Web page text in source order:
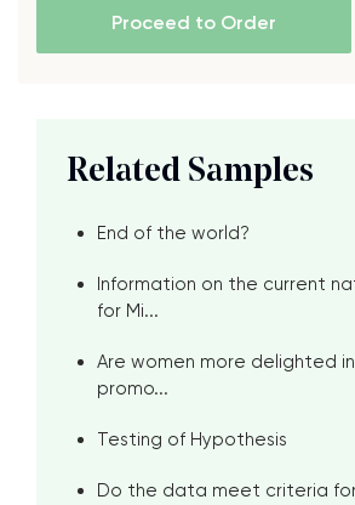
Proceed to Order
Related Samples
End of the world?
Information on the current
for Mi...
Are women more delighted
promo...
Testing of Hypothesis
Do the data meet criteria